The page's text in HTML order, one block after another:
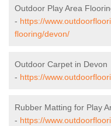
Outdoor Play Area
- https://
flooring/devon/
Outdoor Carpet in Devon
- https://
Rubber Matting for Play
- https://